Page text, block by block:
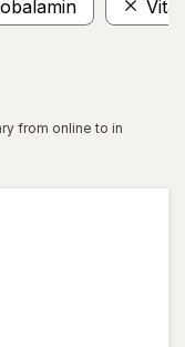
from online to in